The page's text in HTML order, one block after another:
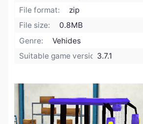
File format:
zip
File size:
0.8MB
Genre:
Vehides
Suitable game version:3.7.1